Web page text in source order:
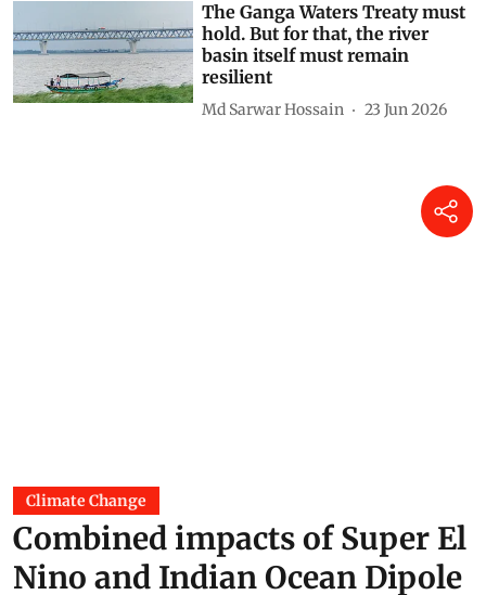
The Ganga Waters Treaty must
hold. But for that, the river
basin itself must remain
resilient
Md Sarwar Hossain 23 Jun 2026